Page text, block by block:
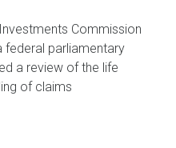
Commission
federal parliamentary
a review of the life
of claims